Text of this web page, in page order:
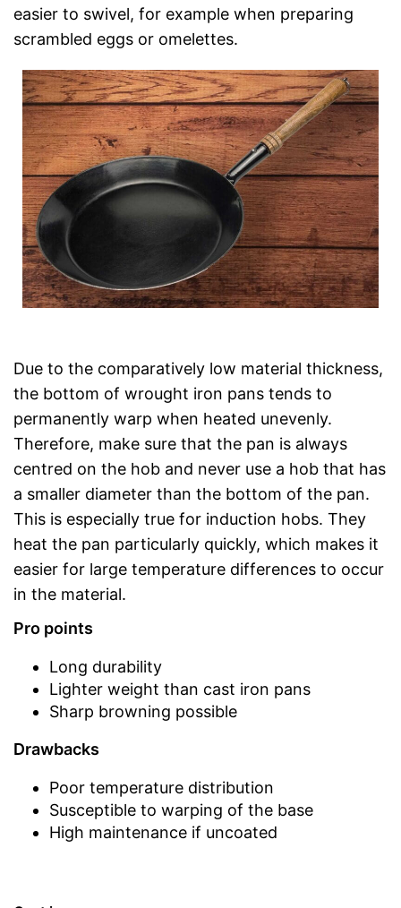
easier to swivel, for example when preparing
scrambled eggs or omelettes.
Due to the comparatively low material thickness,
the bottom of wrought iron pans tends to
permanently warp when heated unevenly.
Therefore, make sure that the pan is always
centred on the hob and never use a hob that has
a smaller diameter than the bottom of the pan.
This is especially true for induction hobs. They
heat the pan particularly quickly, which makes it
easier for large temperature differences to occur
in the material.
Pro points
Long durability
Lighter weight than cast iron pans
Sharp browning possible
Drawbacks
Poor temperature distribution
Susceptible to warping of the base
High maintenance if uncoated